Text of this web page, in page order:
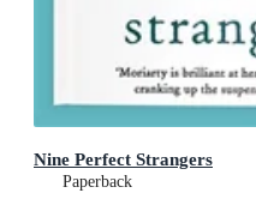
Nine Perfect Strangers
Paperback